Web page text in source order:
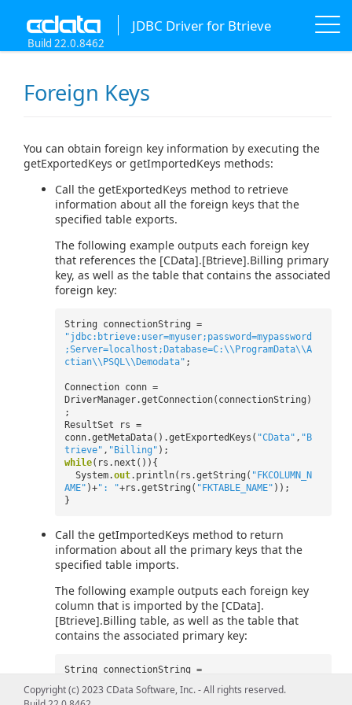
JDBC Driver for Btrieve
Build 22.0.8462
Foreign Keys
You can obtain foreign key information by executing the
getExportedKeys or getImportedKeys methods:
Call the getExportedKeys method to retrieve
information about all the foreign keys that the
specified table exports.
The following example outputs each foreign key
that references the [CData].[Btrieve].Billing primary
key, as well as the table that contains the associated
foreign key:
String connectionString =
"jdbc:btrieve:user=myuser;password=mypassword
;Server=localhost;Database=C:\\ProgramData\\A
ctian\\PSQL\\Demodata" ;
Connection conn =
DriverManager.getConnection(connectionString)
;
ResultSet rs =
conn.getMetaData().getExportedKeys( "CData" , "B
trieve" , "Billing" );
while(rs.next()){
System.out.println(rs.getString( "FKCOLUMN_N
AME" )+": "+rs.getString( "FKTABLE_NAME" ));
}
Call the getImportedKeys method to return
information about all the primary keys that the
specified table imports.
The following example outputs each foreign key
column that is imported by the [CData].
[Btrieve].Billing table, as well as the table that
contains the associated primary key:
String connectionString =
;Server=localhost;Database=C:\\ProgramData\\A
Copyright (c) 2023 CData Software, Inc. - All rights reserved.